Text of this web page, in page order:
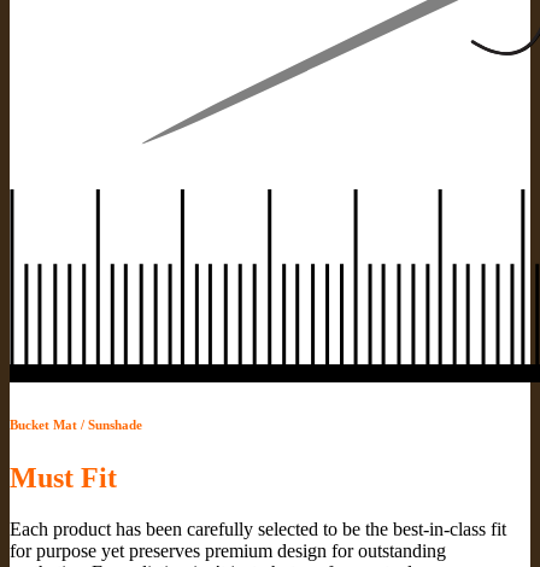
Bucket Mat / Sunshade
Must Fit
Each product has been carefully selected to be the best-in-class fit
for purpose yet preserves premium design for outstanding